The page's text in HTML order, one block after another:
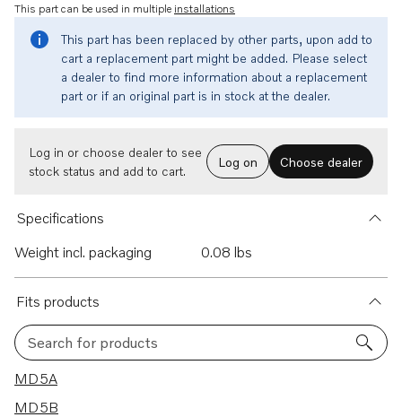
This part can be used in multiple installations
This part has been replaced by other parts, upon add to
cart a replacement part might be added. Please select
a dealer to find more information about a replacement
part or if an original part is in stock at the dealer.
Log in or choose dealer to see
stock status and add to cart.
Log on Choose dealer
Specifications
Weight incl. packaging
0.08 lbs
Fits products
Search for products
2 results
MD5A
MD5B